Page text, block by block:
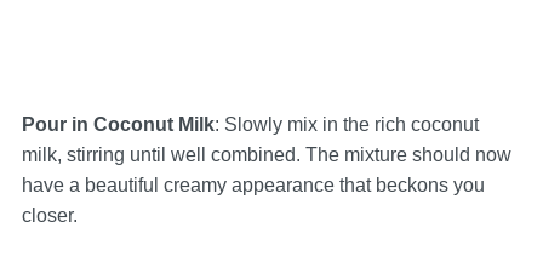
Pour in Coconut Milk: Slowly mix in the rich coconut
milk, stirring until well combined. The mixture should now
have a beautiful creamy appearance that beckons you
closer.